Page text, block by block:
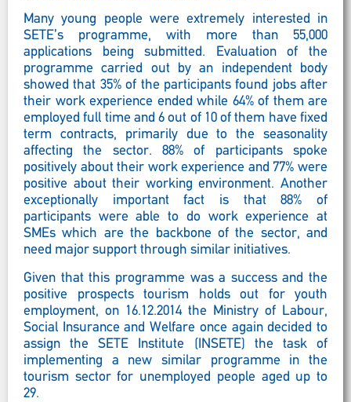
Many young people were extremely interested in
SETE’s programme, with more than 55,000
applications being submitted. Evaluation of the
programme carried out by an independent body
showed that 35% of the participants found jobs after
their work experience ended while 64% of them are
employed full time and 6 out of 10 of them have fixed
term contracts, primarily due to the seasonality
affecting the sector. 88% of participants spoke
positively about their work experience and 77% were
positive about their working environment. Another
exceptionally important fact is that 88% of
participants were able to do work experience at
SMEs which are the backbone of the sector, and
need major support through similar initiatives.
Given that this programme was a success and the
positive prospects tourism holds out for youth
employment, on 16.12.2014 the Ministry of Labour,
Social Insurance and Welfare once again decided to
assign the SETE Institute (INSETE) the task of
implementing a new similar programme in the
tourism sector for unemployed people aged up to
29.